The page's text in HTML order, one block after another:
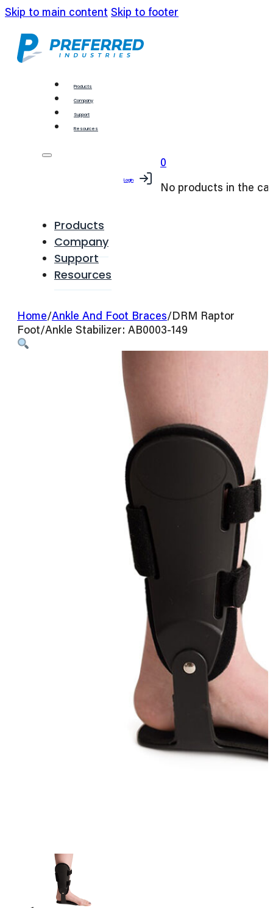
Skip to main content Skip to footer
Products
Company
Support
Resources
Products
Company
Support
Resources
Login
0
No products in the
Home/Ankle And Foot Braces/DRM Raptor
Foot/Ankle Stabilizer: AB0003-149